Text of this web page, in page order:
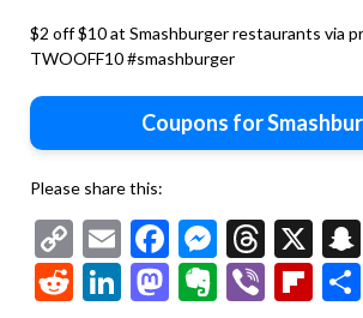
$2 off $10 at Smashburger restaurants via
TWOOFF10 #smashburger
Coupons for
Please share this:
Copy
Link
EmailFacebookX
RedditLinkedIn
Mastodon
Evernote
Viber